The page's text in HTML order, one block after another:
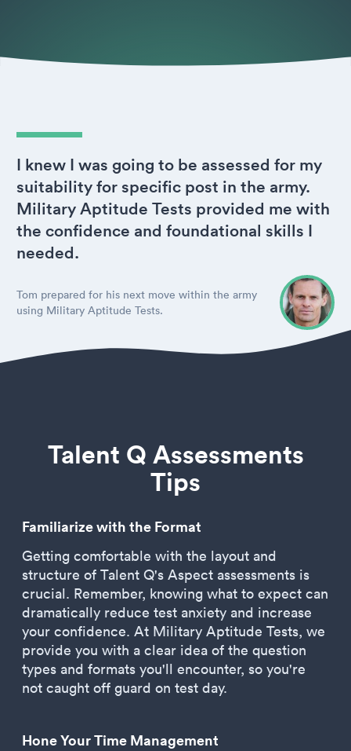
I knew I was going to be assessed for my
suitability for specific post in the army.
Military Aptitude Tests provided me with
the confidence and foundational skills I
needed.
Tom prepared for his next move within the army
using Military Aptitude Tests.
Talent Q Assessments
Tips
Familiarize with the Format
Getting comfortable with the layout and
structure of Talent Q's Aspect assessments is
crucial. Remember, knowing what to expect can
dramatically reduce test anxiety and increase
your confidence. At Military Aptitude Tests, we
provide you with a clear idea of the question
types and formats you'll encounter, so you're
not caught off guard on test day.
Hone Your Time Management